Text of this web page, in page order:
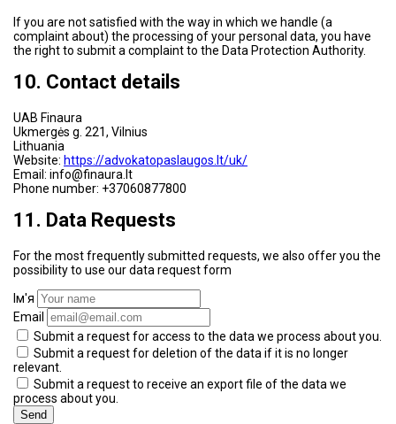
If you are not satisfied with the way in which we handle (a
complaint about) the processing of your personal data, you have
the right to submit a complaint to the Data Protection Authority.
10. Contact details
UAB Finaura
Ukmergės g. 221, Vilnius
Lithuania
Website: https://advokatopaslaugos.lt/uk/
Email: info@finaura.lt
Phone number: +37060877800
11. Data Requests
For the most frequently submitted requests, we also offer you the
possibility to use our data request form
Ім'я
Email
Submit a request for access to the data we process about you.
Submit a request for deletion of the data if it is no longer
relevant.
Submit a request to receive an export file of the data we
process about you.